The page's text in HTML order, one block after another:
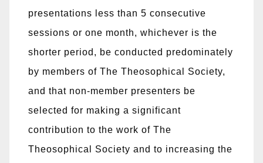
presentations less than 5 consecutive
sessions or one month, whichever is the
shorter period, be conducted predominately
by members of The Theosophical Society,
and that non-member presenters be
selected for making a significant
contribution to the work of The
Theosophical Society and to increasing the